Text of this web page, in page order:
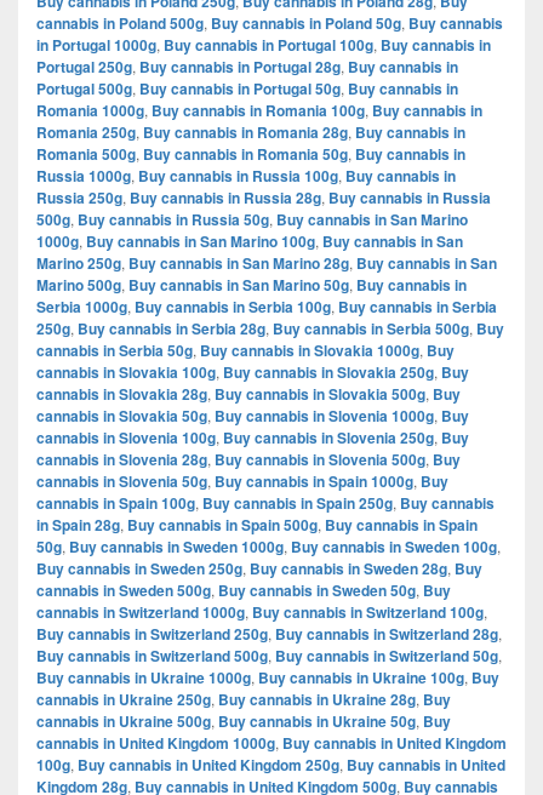
cannabis in Poland 500g, Buy cannabis in Poland 50g, Buy cannabis
in Portugal 1000g, Buy cannabis in Portugal 100g, Buy cannabis in
Portugal 250g, Buy cannabis in Portugal 28g, Buy cannabis in
Portugal 500g, Buy cannabis in Portugal 50g, Buy cannabis in
Romania 1000g, Buy cannabis in Romania 100g, Buy cannabis in
Romania 250g, Buy cannabis in Romania 28g, Buy cannabis in
Romania 500g, Buy cannabis in Romania 50g, Buy cannabis in
Russia 1000g, Buy cannabis in Russia 100g, Buy cannabis in
Russia 250g, Buy cannabis in Russia 28g, Buy cannabis in Russia
500g, Buy cannabis in Russia 50g, Buy cannabis in San Marino
1000g, Buy cannabis in San Marino 100g, Buy cannabis in San
Marino 250g, Buy cannabis in San Marino 28g, Buy cannabis in San
Marino 500g, Buy cannabis in San Marino 50g, Buy cannabis in
Serbia 1000g, Buy cannabis in Serbia 100g, Buy cannabis in Serbia
250g, Buy cannabis in Serbia 28g, Buy cannabis in Serbia 500g, Buy
cannabis in Serbia 50g, Buy cannabis in Slovakia 1000g, Buy
cannabis in Slovakia 100g, Buy cannabis in Slovakia 250g, Buy
cannabis in Slovakia 28g, Buy cannabis in Slovakia 500g, Buy
cannabis in Slovakia 50g, Buy cannabis in Slovenia 1000g, Buy
cannabis in Slovenia 100g, Buy cannabis in Slovenia 250g, Buy
cannabis in Slovenia 28g, Buy cannabis in Slovenia 500g, Buy
cannabis in Slovenia 50g, Buy cannabis in Spain 1000g, Buy
cannabis in Spain 100g, Buy cannabis in Spain 250g, Buy cannabis
in Spain 28g, Buy cannabis in Spain 500g, Buy cannabis in Spain
50g, Buy cannabis in Sweden 1000g, Buy cannabis in Sweden 100g,
Buy cannabis in Sweden 250g, Buy cannabis in Sweden 28g, Buy
cannabis in Sweden 500g, Buy cannabis in Sweden 50g, Buy
cannabis in Switzerland 1000g, Buy cannabis in Switzerland 100g,
Buy cannabis in Switzerland 250g, Buy cannabis in Switzerland 28g,
Buy cannabis in Switzerland 500g, Buy cannabis in Switzerland 50g,
Buy cannabis in Ukraine 1000g, Buy cannabis in Ukraine 100g, Buy
cannabis in Ukraine 250g, Buy cannabis in Ukraine 28g, Buy
cannabis in Ukraine 500g, Buy cannabis in Ukraine 50g, Buy
cannabis in United Kingdom 1000g, Buy cannabis in United Kingdom
100g, Buy cannabis in United Kingdom 250g, Buy cannabis in United
Kingdom 28g, Buy cannabis in United Kingdom 500g, Buy cannabis